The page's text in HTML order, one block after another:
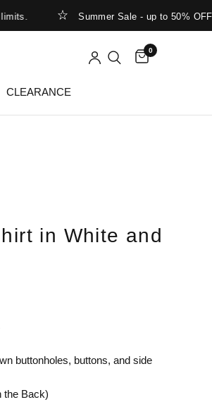
Summer Sale - up to 50% OFF
0
CLEARANCE
in White and
buttonholes, buttons, and side
the Back)